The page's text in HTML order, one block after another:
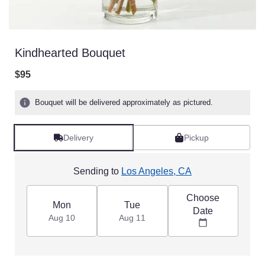
Kindhearted Bouquet
$95
Bouquet will be delivered approximately as pictured.
Delivery Pickup
Sending to Los Angeles, CA
Mon
Aug 10
Tue
Aug 11
Choose
Date